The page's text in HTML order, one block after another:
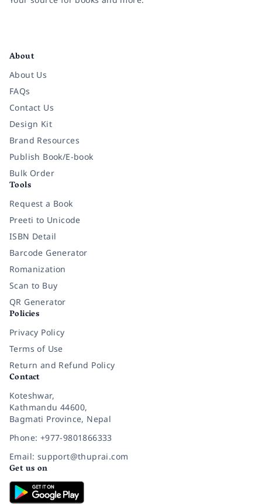
About
About Us
FAQs
Contact Us
Design Kit
Brand Resources
Publish Book/E-book
Bulk Order
Tools
Request a Book
Preeti to Unicode
ISBN Detail
Barcode Generator
Romanization
Scan to Buy
QR Generator
Policies
Privacy Policy
Terms of Use
Return and Refund Policy
Contact
Koteshwar,
Kathmandu 44600,
Bagmati Province, Nepal
Phone: +977-9801866333
Email: support@thuprai.com
Get us on